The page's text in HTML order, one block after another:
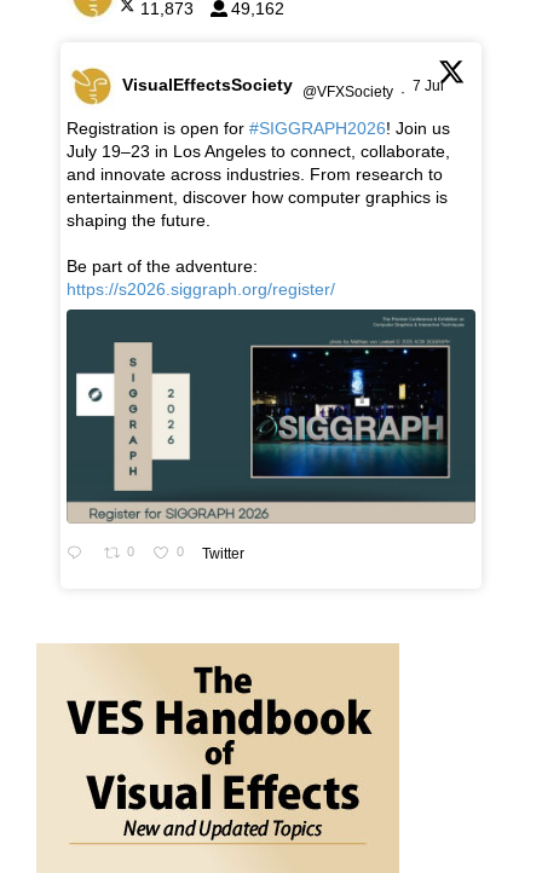
11,873 49,162
VisualEffectsSociety @VFXSociety · 7 Jul
Registration is open for #SIGGRAPH2026! Join us
July 19–23 in Los Angeles to connect, collaborate,
and innovate across industries. From research to
entertainment, discover how computer graphics is
shaping the future.
Be part of the adventure:
https://s2026.siggraph.org/register/
0 0 Twitter